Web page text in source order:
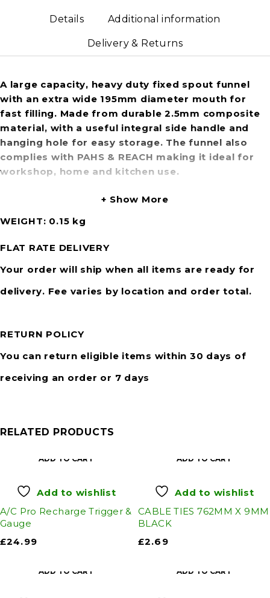
Details Additional information
Delivery & Returns
A large capacity, heavy duty fixed spout funnel
with an extra wide 195mm diameter mouth for
fast filling. Made from durable 2.5mm composite
material, with a useful integral side handle and
hanging hole for easy storage. The funnel also
complies with PAHS & REACH making it ideal for
workshop, home and kitchen use.
Show More
WEIGHT
0.15 kg
FLAT RATE DELIVERY
Your order will ship when all items are ready for
delivery. Fee varies by location and order total.
RETURN POLICY
You can return eligible items within 30 days of
receiving an order or 7 days
RELATED PRODUCTS
ADD TO CART
Add to wishlist
A/C Pro Recharge Trigger &
Gauge
£24.99
ADD TO CART
Add to wishlist
CABLE TIES 762MM X 9MM
BLACK
£2.69
ADD TO CART ADD TO CART